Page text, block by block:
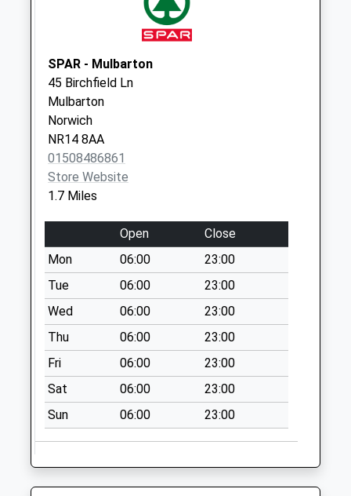
Priority Mailbox:
Special Mailbox:
Florden Road (D)
Weekday Last
Collection:09:00
Saturday Last
Collection:07:00
Cuckoofield Lane
(D)
Weekday Last
Collection:09:00
Saturday Last
Collection:07:00
SPAR - Mulbarton
45 Birchfield Ln
Mulbarton
Norwich
NR14 8AA
01508486861
Store Website
1.7 Miles
Open
Close
Mon
06:00
23:00
Tue
06:00
23:00
Wed
06:00
23:00
Thu
06:00
23:00
Fri
06:00
23:00
Sat
06:00
23:00
Sun
06:00 23:00